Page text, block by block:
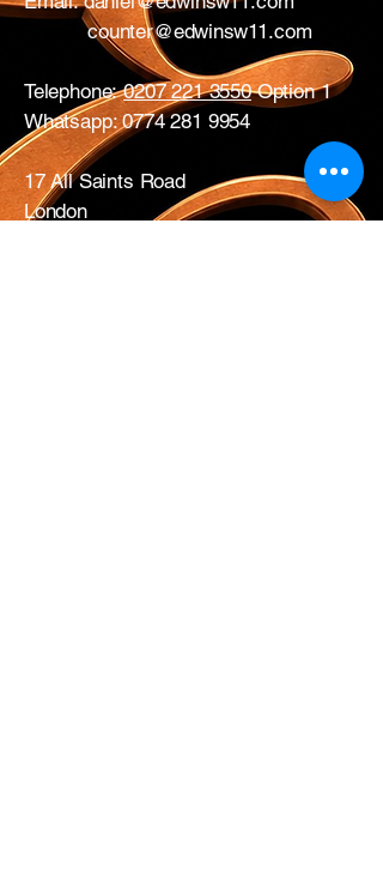
counter@edwinsw11.com
Telephone:0207 221 3550Option 1
Whatsapp:0774 281 9954
17 All Saints Road
London